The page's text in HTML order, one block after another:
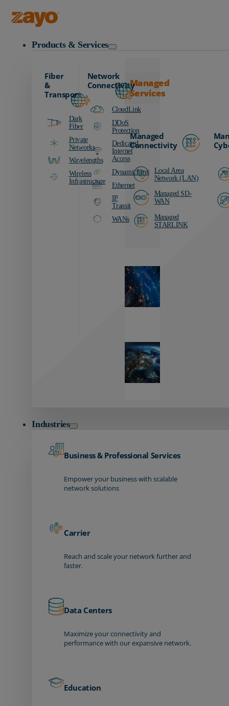
Products & Services
Fiber
&
Transport
Dark
Fiber
Private
Networks
Wavelengths
Wireless
Infrastructure
Network
Connectivity
CloudLink
DDoS
Protection
Dedicated
Internet
Access
DynamicLink
Ethernet
IP
Transit
WANs
Managed
Services
Managed
Connectivity
Local Area
Network (LAN)
Managed SD-
WAN
Managed
STARLINK
Industries
Business & Professional Services
Empower your business with scalable
network solutions
Carrier
Reach and scale your network further and
faster.
Data Centers
Maximize your connectivity and
performance with our expansive network.
Education